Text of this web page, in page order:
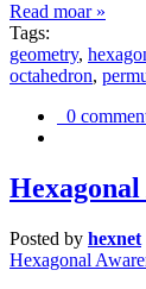
Read moar »
Tags:
geometry,
octahedron,
0
Posted by hexnet
Hexagonal